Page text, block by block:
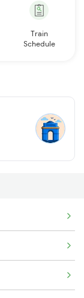
Train
Schedule